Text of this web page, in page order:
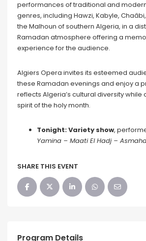
performances of traditional and
genres, including Hawzi, Kabyle,
the Malhoun of southern Algeria, in a
Ramadan atmosphere offering a
experience for the audience.
Algiers Opera invites its esteemed
these Ramadan evenings and enjoy a
reflects Algeria’s cultural diversity while
spirit of the holy month.
Tonight: Variety show,
Yamina – Maati El Hadj –
SHARE THIS EVENT
Program Details